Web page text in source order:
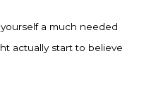
a much needed
actually start to believe